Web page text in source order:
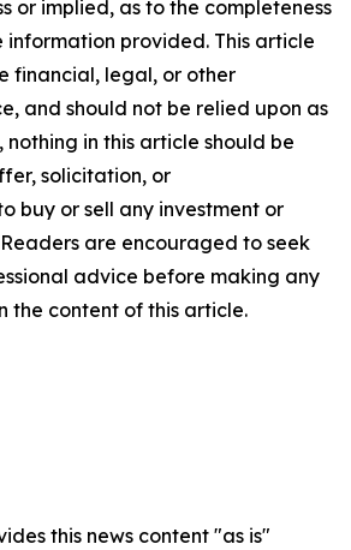
or implied, as to the completeness
provided. This article
financial, legal, or other
and should not be relied upon as
nothing in this article should be
solicitation, or
buy or sell any investment or
are encouraged to seek
advice before making any
the content of this article.
this news content "as is"